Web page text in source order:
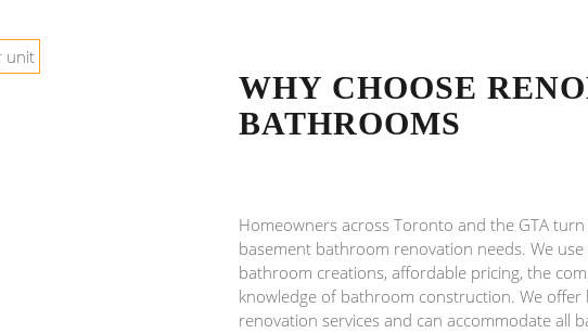
WHY CHOOSE
BATHROOMS
Homeowners across Toronto and the GTA
basement bathroom renovation needs. We
bathroom creations, affordable pricing, the
knowledge of bathroom construction. We
renovation services and can accommodate all